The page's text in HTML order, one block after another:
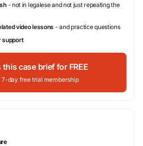
- not in legalese and not just repeating the
video lessons - and practice questions
support
this case brief for FREE
7-day free trial membership